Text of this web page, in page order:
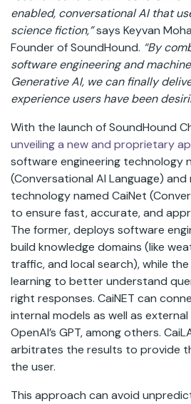
enabled, conversational AI that
science fiction,”says Keyvan
Founder of SoundHound. “By
software engineering and
Generative AI, we can finally
experience users have been
With the launch of SoundHound
unveiling a new and proprietary
software engineering technology
(Conversational AI Language) and
technology named CaiNet
to ensure fast, accurate, and
The former, deploys software
build knowledge domains (like
traffic, and local search), while
learning to better understand
right responses. CaiNET can
internal models as well as
OpenAI’s GPT, among others.
arbitrates the results to provide
the user.
This approach can avoid